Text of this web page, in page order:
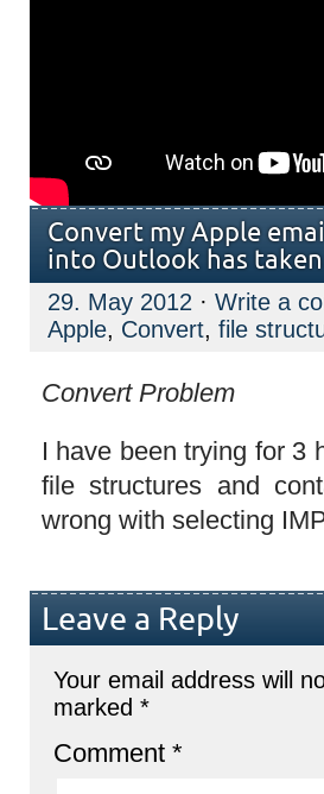
Convert my Apple
into Outlook has
29. May 2012 · Write a
Apple, Convert, file
Convert Problem
I have been trying for 3
file structures and
wrong with selecting
Leave a Reply
Your email address will
marked *
Comment *